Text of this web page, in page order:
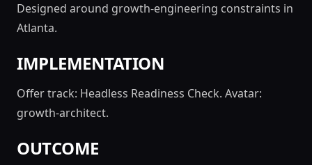
Designed around growth-engineering constraints in
Atlanta.
IMPLEMENTATION
Offer track: Headless Readiness Check. Avatar:
growth-architect.
OUTCOME